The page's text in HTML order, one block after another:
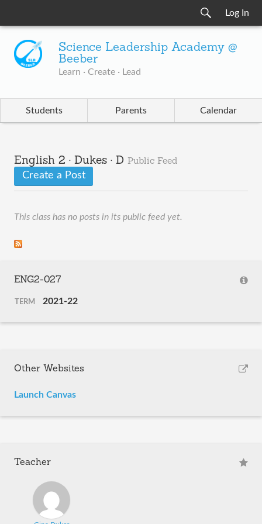
Log In
Science Leadership Academy @
Beeber
Learn · Create · Lead
Students Parents Calendar
English 2 · Dukes · D Public Feed
Create a Post
This class has no posts in its public feed yet.
ENG2-027
TERM 2021-22
Other Websites
Launch Canvas
Teacher